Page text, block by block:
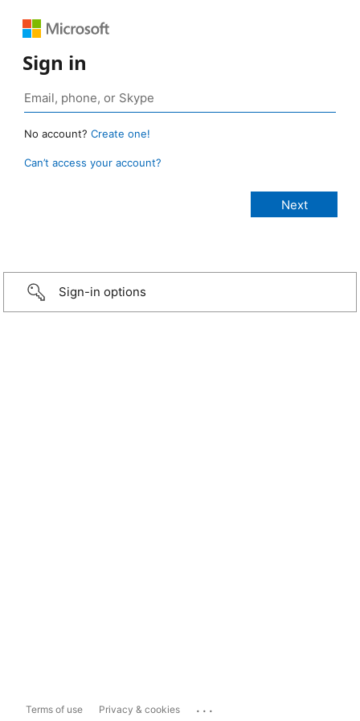
Sign in
No account? Create one!
Can’t access your account?
Sign-in options
Terms of use Privacy & cookies ...